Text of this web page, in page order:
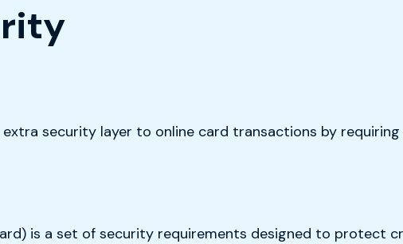
security layer to online card transactions by
is a set of security requirements designed to protect